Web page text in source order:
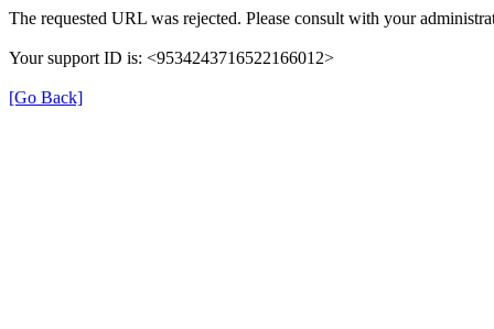
The requested URL was rejected. Please consult with your
Your support ID is: <9534243716522166012>
[Go Back]